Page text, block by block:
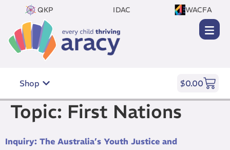
QKP IDAC WACFA
Shop $0.00
Topic: First Nations
Inquiry: The Australia’s Youth Justice and